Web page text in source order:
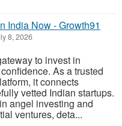
India Now - Growth91
8, 2026
to invest in
As a trusted
it connects
vetted Indian startups.
angel investing and
ventures, deta...